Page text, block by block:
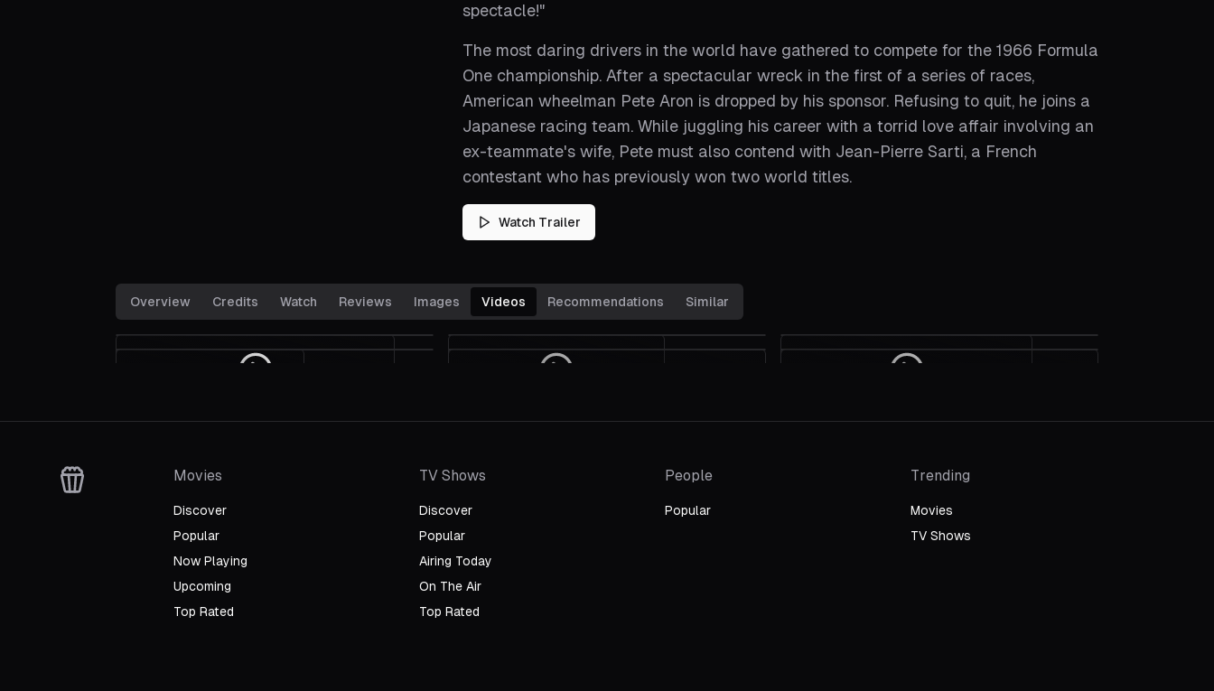
spectacle!"
The most daring drivers in the world have gathered to compete for the 1966 Formula
One championship. After a spectacular wreck in the first of a series of races,
American wheelman Pete Aron is dropped by his sponsor. Refusing to quit, he joins a
Japanese racing team. While juggling his career with a torrid love affair involving an
ex-teammate's wife, Pete must also contend with Jean-Pierre Sarti, a French
contestant who has previously won two world titles.
Watch Trailer
Overview Credits Watch Reviews Images Videos Recommendations Similar
Crash Into the Mediterranean Can't Finish The Race Interview With The Racers
On The High-Speed Filming Of
Stevens On The Making Of "Grand
Movies
Discover
Popular
Now Playing
Upcoming
Top Rated
TV Shows
Discover
Popular
Airing Today
On The Air
Top Rated
People
Popular
Trending
Movies
TV Shows